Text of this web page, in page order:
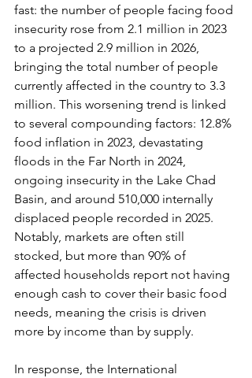
fast: the number of people facing food
insecurity rose from 2.1 million in 2023
to a projected 2.9 million in 2026,
bringing the total number of people
currently affected in the country to 3.3
million. This worsening trend is linked
to several compounding factors: 12.8%
food inflation in 2023, devastating
floods in the Far North in 2024,
ongoing insecurity in the Lake Chad
Basin, and around 510,000 internally
displaced people recorded in 2025.
Notably, markets are often still
stocked, but more than 90% of
affected households report not having
enough cash to cover their basic food
needs, meaning the crisis is driven
more by income than by supply.
In response, the International